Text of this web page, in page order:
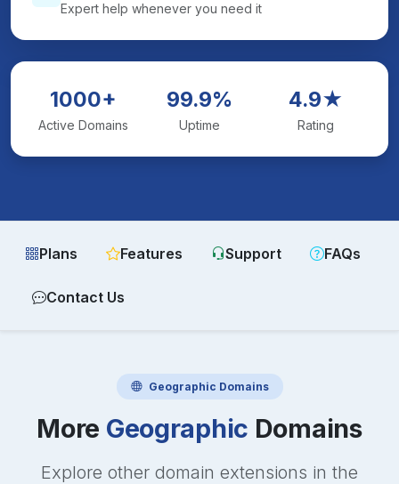
Expert help whenever you need it
1000+
Active Domains
99.9%
Uptime
4.9★
Rating
Plans Features Support FAQs
Contact Us
Geographic Domains
More Geographic Domains
Explore other domain extensions in the